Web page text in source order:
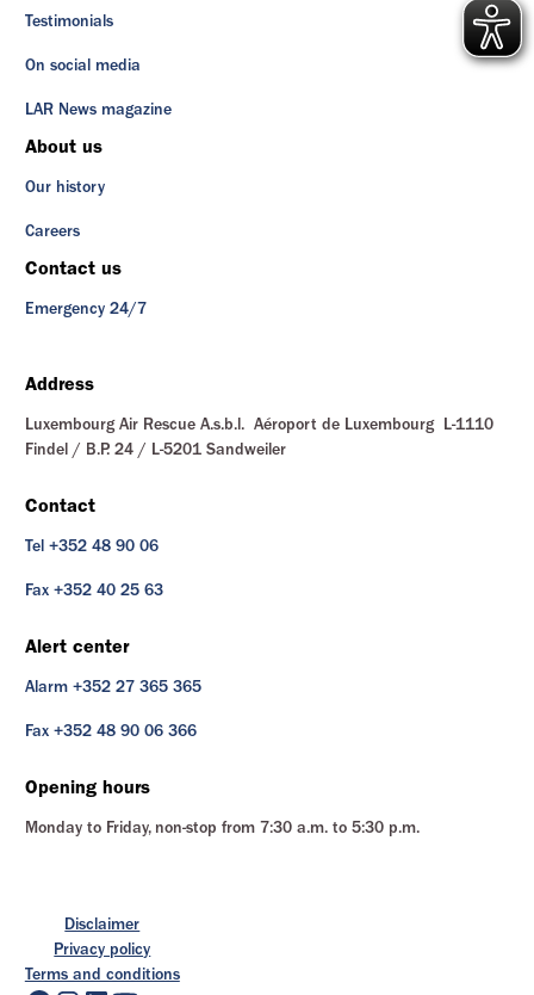
Testimonials
On social media
LAR News magazine
About us
Our history
Careers
Contact us
Emergency 24/7
Address
Luxembourg Air Rescue A.s.b.l. Aéroport de Luxembourg L-1110
Findel / B.P. 24 / L-5201 Sandweiler
Contact
Tel +352 48 90 06
Fax +352 40 25 63
Alert center
Alarm +352 27 365 365
Fax +352 48 90 06 366
Opening hours
Monday to Friday, non-stop from 7:30 a.m. to 5:30 p.m.
Disclaimer
Privacy policy
Terms and conditions